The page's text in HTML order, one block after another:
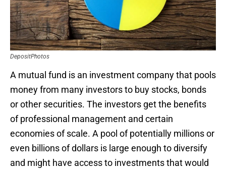
DepositPhotos
A mutual fund is an investment company that pools
money from many investors to buy stocks, bonds
or other securities. The investors get the benefits
of professional management and certain
economies of scale. A pool of potentially millions or
even billions of dollars is large enough to diversify
and might have access to investments that would